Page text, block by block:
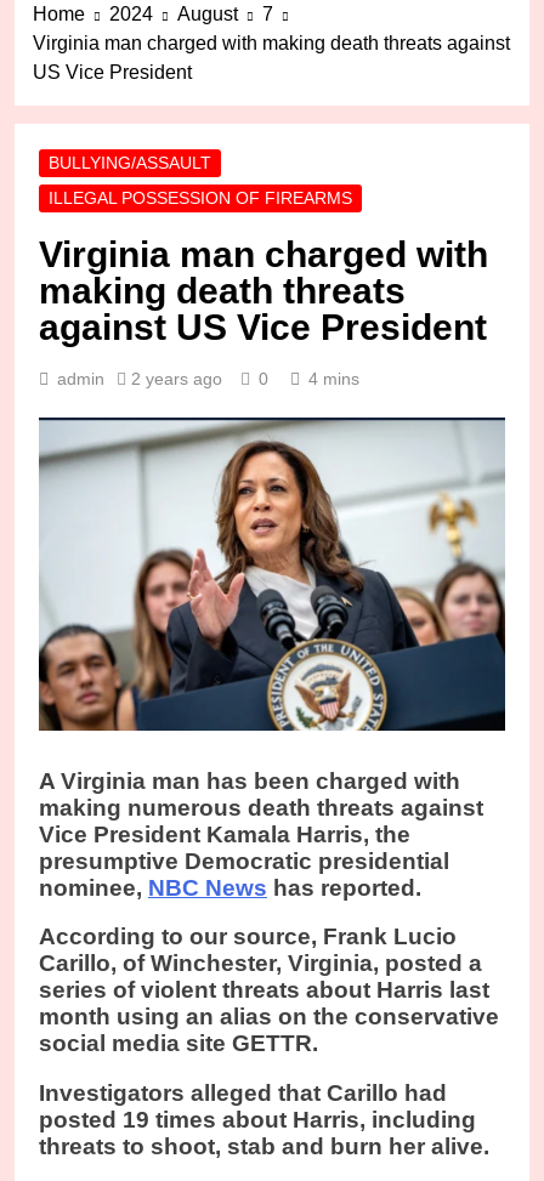
Home 2024 August
7
Virginia man charged with making death threats against
US Vice President
BULLYING/ASSAULT
ILLEGAL POSSESSION OF FIREARMS
Virginia man charged with
making death threats
against US Vice President
admin 2 years ago 0 4 mins
A Virginia man has been charged with
making numerous death threats against
Vice President Kamala Harris, the
presumptive Democratic presidential
nominee, NBC News has reported.
According to our source, Frank Lucio
Carillo, of Winchester, Virginia, posted a
series of violent threats about Harris last
month using an alias on the conservative
social media site GETTR.
Investigators alleged that Carillo had
posted 19 times about Harris, including
threats to shoot, stab and burn her alive.